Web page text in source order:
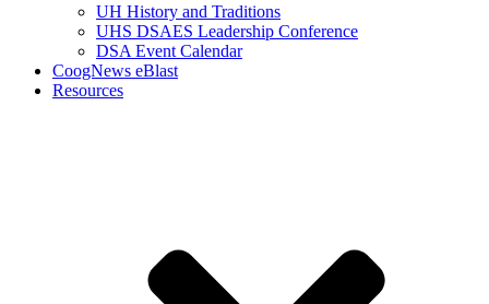
UH History and Traditions
UHS DSAES Leadership Conference
DSA Event Calendar
CoogNews eBlast
Resources